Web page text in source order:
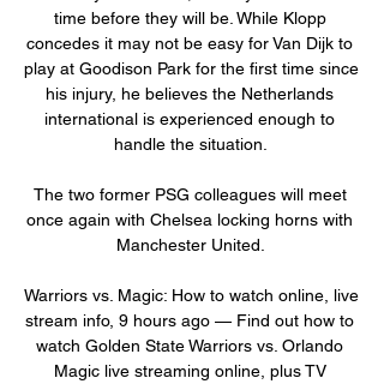
time before they will be. While Klopp
concedes it may not be easy for Van Dijk to
play at Goodison Park for the first time since
his injury, he believes the Netherlands
international is experienced enough to
handle the situation.
The two former PSG colleagues will meet
once again with Chelsea locking horns with
Manchester United.
Warriors vs. Magic: How to watch online, live
stream info, 9 hours ago — Find out how to
watch Golden State Warriors vs. Orlando
Magic live streaming online, plus TV